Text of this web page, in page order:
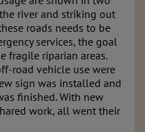
river and striking out
roads needs to be
services, the goal
fragile riparian areas.
road vehicle use were
sign was installed and
finished. With new
work, all went their